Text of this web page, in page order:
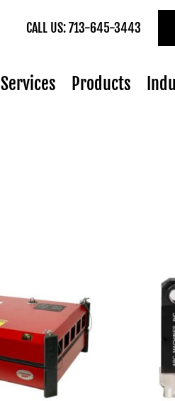
CALL US: 713-645-3443
Services Products